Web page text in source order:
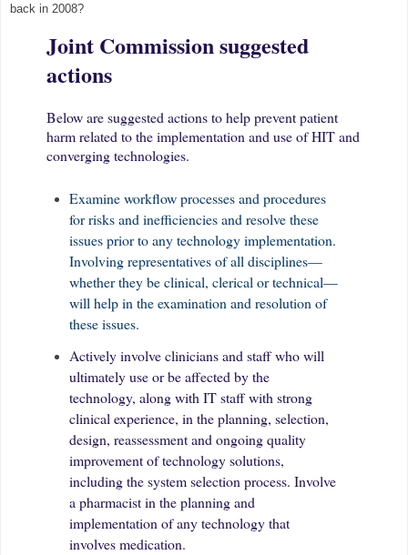
back in 2008?
Joint Commission suggested
actions
Below are suggested actions to help prevent patient
harm related to the implementation and use of HIT and
converging technologies.
Examine workflow processes and procedures
for risks and inefficiencies and resolve these
issues prior to any technology implementation.
Involving representatives of all disciplines—
whether they be clinical, clerical or technical—
will help in the examination and resolution of
these issues.
Actively involve clinicians and staff who will
ultimately use or be affected by the
technology, along with IT staff with strong
clinical experience, in the planning, selection,
design, reassessment and ongoing quality
improvement of technology solutions,
including the system selection process. Involve
a pharmacist in the planning and
implementation of any technology that
involves medication.